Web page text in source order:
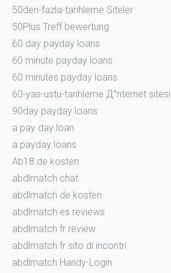
50den-fazla-tarihleme Siteler
50Plus Treff bewertung
60 day payday loans
60 minute payday loans
60 minutes payday loans
60-yas-ustu-tarihleme Д°nternet sitesi
90day payday loans
a pay day loan
a payday loans
Ab18.de kosten
abdlmatch chat
abdlmatch de kosten
abdlmatch es reviews
abdlmatch fr review
abdlmatch fr sito di incontri
abdlmatch Handy-Login